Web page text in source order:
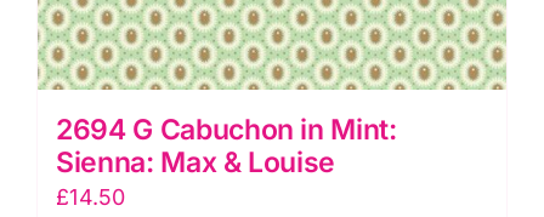
2694 G Cabuchon in Mint:
Sienna: Max & Louise
£14.50